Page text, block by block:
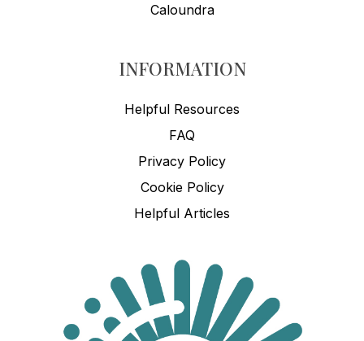
Caloundra
INFORMATION
Helpful Resources
FAQ
Privacy Policy
Cookie Policy
Helpful Articles